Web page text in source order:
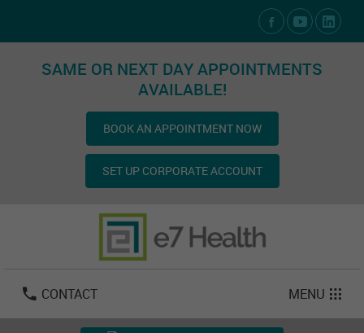
SAME OR NEXT DAY APPOINTMENTS
AVAILABLE!
BOOK AN APPOINTMENT NOW
SET UP CORPORATE ACCOUNT
CONTACT
702-800-2723
Email:
MENU